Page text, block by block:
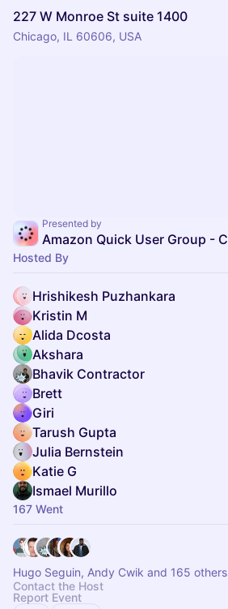
227 W Monroe St suite 1400
Chicago, IL 60606, USA
Presented by
Hosted By
Hrishikesh Puzhankara
Kristin M
Alida Dcosta
Akshara
Bhavik Contractor
Brett
Giri
Tarush Gupta
Julia Bernstein
Katie G
Ismael Murillo
167 Went
Hugo Seguin, Andy Cwik and 165 others
Contact the Host
Report Event